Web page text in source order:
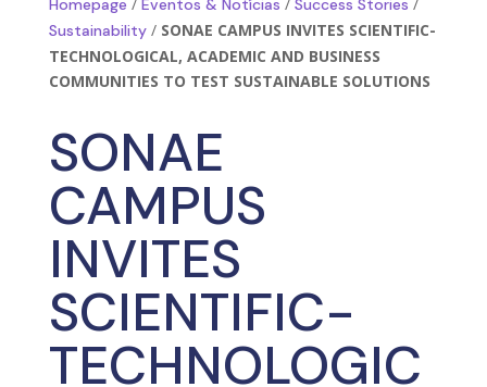
Homepage Eventos & Notícias Success Stories
Sustainability/ SONAE CAMPUS INVITES SCIENTIFIC-
TECHNOLOGICAL, ACADEMIC AND BUSINESS
COMMUNITIES TO TEST SUSTAINABLE SOLUTIONS
SONAE
CAMPUS
INVITES
SCIENTIFIC-
TECHNOLOGIC